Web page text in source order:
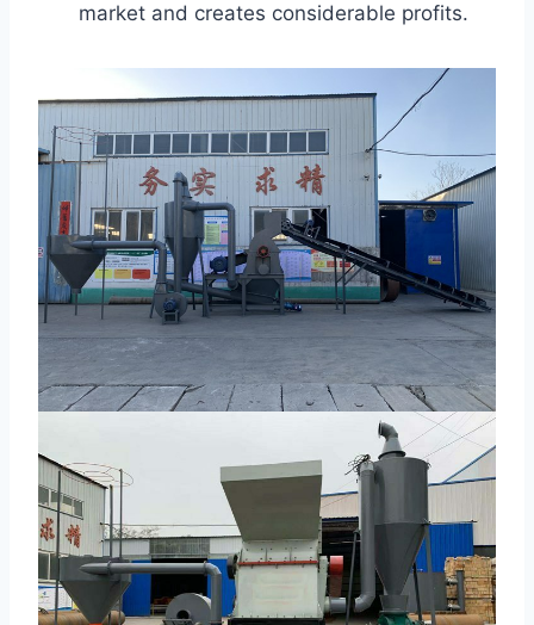
market and creates considerable profits.